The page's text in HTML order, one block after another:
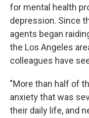
for mental health
depression. Since
agents began
the Los Angeles
colleagues have
"More than half of
anxiety that was
their daily life, and